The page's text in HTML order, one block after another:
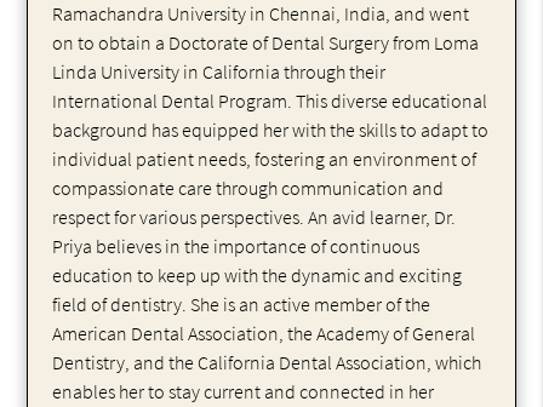
Ramachandra University in Chennai, India, and went
on to obtain a Doctorate of Dental Surgery from Loma
Linda University in California through their
International Dental Program. This diverse educational
background has equipped her with the skills to adapt to
individual patient needs, fostering an environment of
compassionate care through communication and
respect for various perspectives. An avid learner, Dr.
Priya believes in the importance of continuous
education to keep up with the dynamic and exciting
field of dentistry. She is an active member of the
American Dental Association, the Academy of General
Dentistry, and the California Dental Association, which
enables her to stay current and connected in her